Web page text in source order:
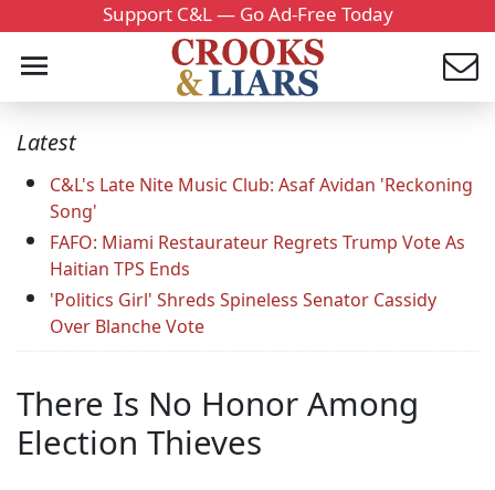
Support C&L — Go Ad-Free Today
Latest
C&L's Late Nite Music Club: Asaf Avidan 'Reckoning
Song'
FAFO: Miami Restaurateur Regrets Trump Vote As
Haitian TPS Ends
'Politics Girl' Shreds Spineless Senator Cassidy
Over Blanche Vote
There Is No Honor Among
Election Thieves